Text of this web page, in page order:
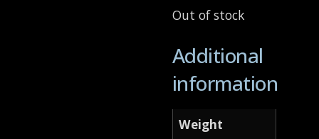
Out of stock
Additional
information
Weight